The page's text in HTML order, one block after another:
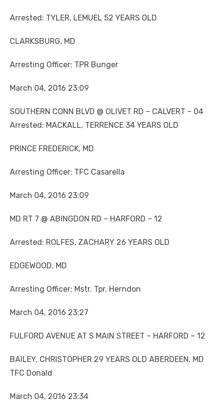
Arrested: TYLER, LEMUEL 52 YEARS OLD
CLARKSBURG, MD
Arresting Officer: TPR Bunger
March 04, 2016 23:09
SOUTHERN CONN BLVD @ OLIVET RD – CALVERT – 04
Arrested: MACKALL, TERRENCE 34 YEARS OLD
PRINCE FREDERICK, MD
Arresting Officer: TFC Casarella
March 04, 2016 23:09
MD RT 7 @ ABINGDON RD – HARFORD – 12
Arrested: ROLFES, ZACHARY 26 YEARS OLD
EDGEWOOD, MD
Arresting Officer: Mstr. Tpr. Herndon
March 04, 2016 23:27
FULFORD AVENUE AT S MAIN STREET – HARFORD – 12
BAILEY, CHRISTOPHER 29 YEARS OLD ABERDEEN, MD
TFC Donald
March 04, 2016 23:34